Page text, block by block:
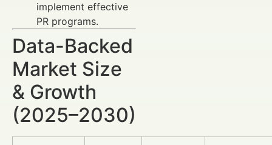
implement effective
PR programs.
Data-Backed
Market Size
& Growth
(2025–2030)